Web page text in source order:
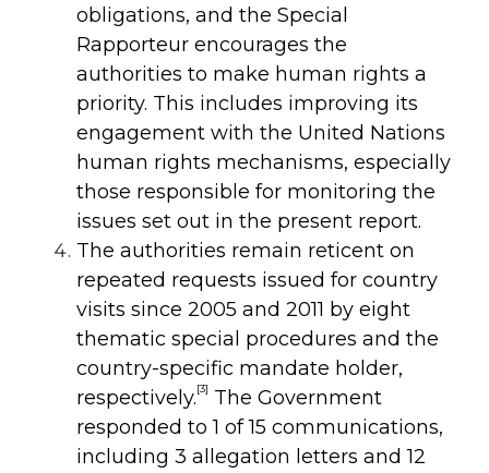
obligations, and the Special
Rapporteur encourages the
authorities to make human rights a
priority. This includes improving its
engagement with the United Nations
human rights mechanisms, especially
those responsible for monitoring the
issues set out in the present report.
The authorities remain reticent on
repeated requests issued for country
visits since 2005 and 2011 by eight
thematic special procedures and the
country-specific mandate holder,
respectively.[3] The Government
responded to 1 of 15 communications,
including 3 allegation letters and 12